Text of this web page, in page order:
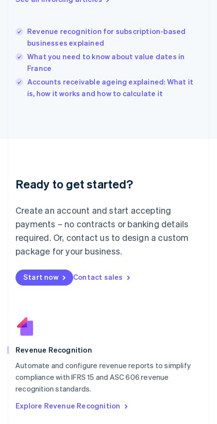
Revenue recognition for subscription-based
businesses explained
What you need to know about value dates in
France
Accounts receivable ageing explained: What it
is, how it works and how to calculate it
Ready to get started?
Create an account and start accepting
payments – no contracts or banking details
required. Or, contact us to design a custom
package for your business.
Start now Contact sales
Revenue Recognition
Automate and configure revenue reports to simplify
compliance with IFRS 15 and ASC 606 revenue
recognition standards.
Explore Revenue Recognition
Greece
English简体中文
Hungary
English
English
Ireland
English
Lithuania
English
FrançaisDeutschEnglish
Mainland China
Malaysia
English简体中文
English
Mexico
New Zealand
Norway
English
English
Portugal
PortuguêsEnglish
English